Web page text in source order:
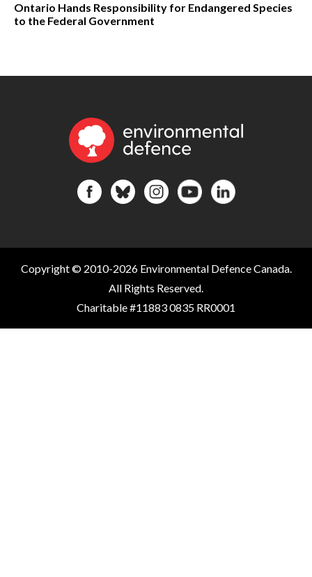
Ontario Hands Responsibility for Endangered Species
to the Federal Government
Copyright © 2010-2026 Environmental Defence Canada.
All Rights Reserved.
Charitable #11883 0835 RR0001